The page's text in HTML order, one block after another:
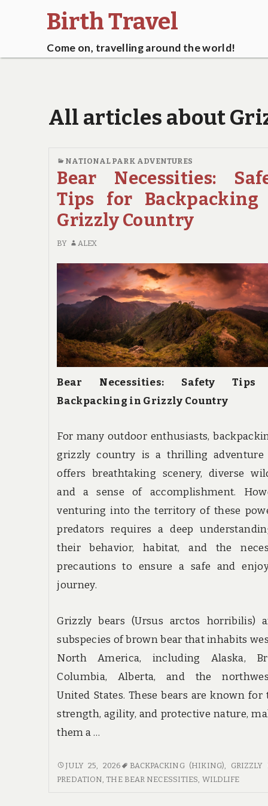
Birth Travel
Come on, travelling around the world!
All articles about
NATIONAL PARK ADVENTURES
Bear Necessities:
Tips for
Grizzly Country
BY ALEX
Bear Necessities: Safety
Backpacking in Grizzly Country
For many outdoor enthusiasts,
grizzly country is a thrilling adventure
offers breathtaking scenery, diverse
and a sense of accomplishment.
venturing into the territory of these
predators requires a deep
their behavior, habitat, and the
precautions to ensure a safe and
journey.
Grizzly bears (Ursus arctos horribilis)
subspecies of brown bear that inhabits
North America, including Alaska,
Columbia, Alberta, and the
United States. These bears are known for
strength, agility, and protective nature,
them a …
BEAR
NECESSITIES:
JULY 25, 2026 BACKPACKING (HIKING), GRIZZLY
PREDATION, THE BEAR NECESSITIES, WILDLIFE